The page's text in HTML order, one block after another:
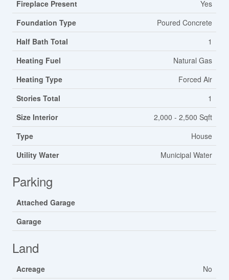
Fireplace Present
Yes
Foundation Type
Poured Concrete
Half Bath Total
1
Heating Fuel
Natural Gas
Heating Type
Forced Air
Stories Total
1
Size Interior
2,000 - 2,500 Sqft
Type
House
Utility Water
Municipal Water
Parking
Attached Garage
Garage
Land
Acreage
No